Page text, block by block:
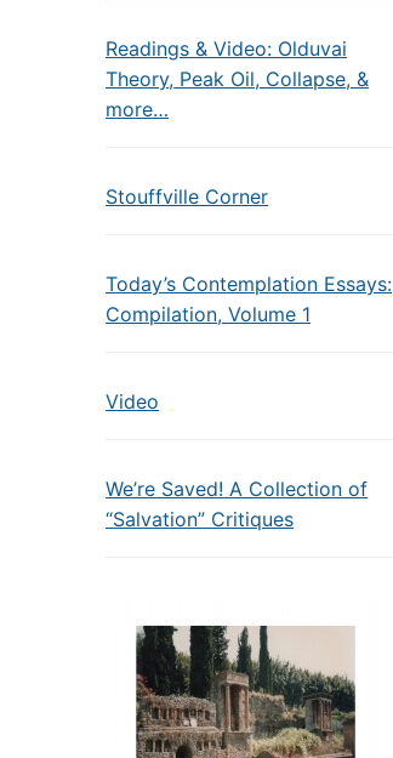
Readings & Video: Olduvai
Theory, Peak Oil, Collapse, &
more…
Stouffville Corner
Today’s Contemplation Essays:
Compilation, Volume 1
Video
We’re Saved! A Collection of
“Salvation” Critiques